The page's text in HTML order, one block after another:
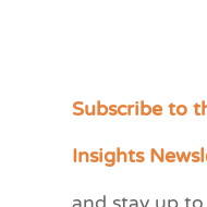
Subscribe to
Insights
C